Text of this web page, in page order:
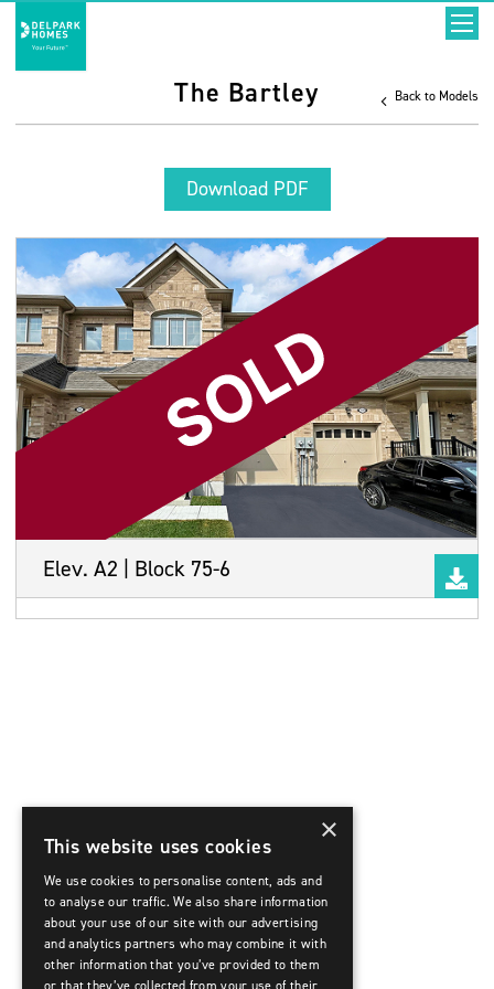
The Bartley Back to Models
Download PDF
Elev. A2 | Block 75-6
×
This website uses cookies
We use cookies to personalise content, ads and
to analyse our traffic. We also share information
about your use of our site with our advertising
and analytics partners who may combine it with
other information that you’ve provided to them